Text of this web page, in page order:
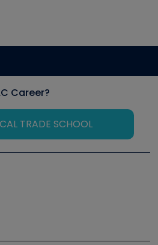
Career?
TRADE SCHOOL
Symposium